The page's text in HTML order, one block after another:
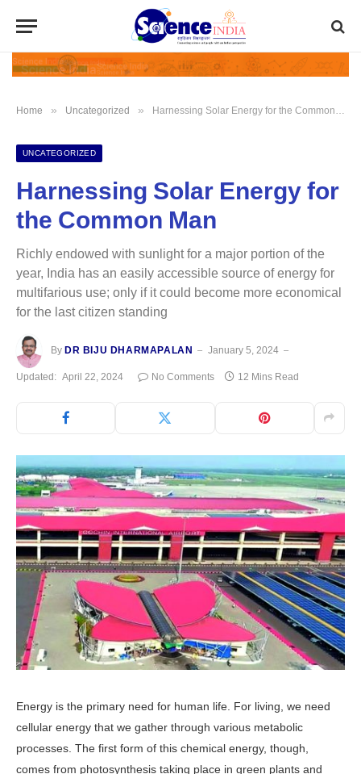
Home » Uncategorized » Harnessing Solar Energy for the Common Man
UNCATEGORIZED
Harnessing Solar Energy for
the Common Man
Richly endowed with sunlight for a major portion of the
year, India has an easily accessible source of energy for
multifarious use; only if it could become more economical
for the last citizen standing
By DR BIJU DHARMAPALAN January 5, 2024
Updated: April 22, 2024 No Comments 12 Mins Read
Energy is the primary need for human life. For living, we need
cellular energy that we gather through various metabolic
processes. The first form of this chemical energy, though,
comes from photosynthesis taking place in green plants and